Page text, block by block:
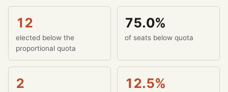
12
elected below the
proportional quota
75.0%
of seats below quota
2 12.5%